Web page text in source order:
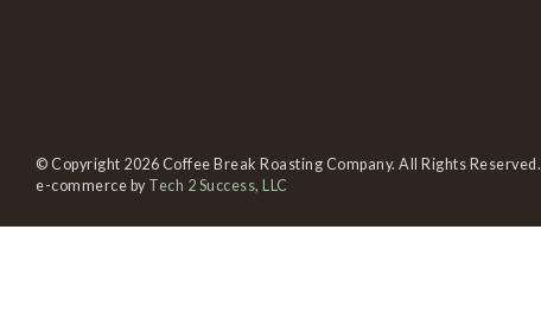
© Copyright 2026 Coffee Break Roasting Company. All Rights Reserved.
e-commerce by Tech 2 Success, LLC